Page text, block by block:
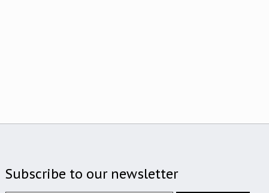
Subscribe to our newsletter